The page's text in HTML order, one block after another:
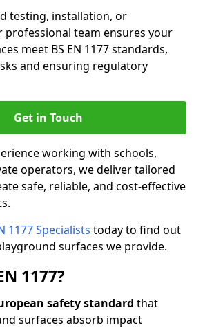
testing, installation, or
professional team ensures your
meet BS EN 1177 standards,
and ensuring regulatory
Get in Touch
working with schools,
operators, we deliver tailored
safe, reliable, and cost-effective
1177 Specialists today to find out
surfaces we provide.
1177?
safety standard that
surfaces absorb impact